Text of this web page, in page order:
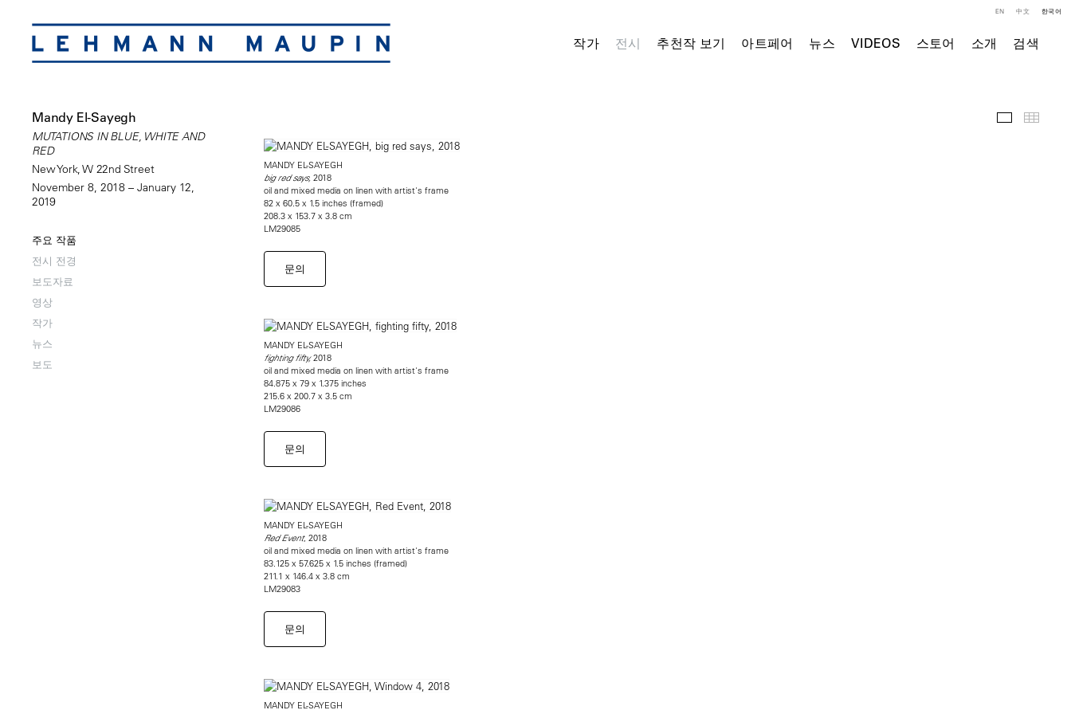
작가 전시 추천작 보기 아트페어 뉴스 VIDEOS 스토어 소개 검색
EN 中文 한국어
Mandy El-Sayegh
MUTATIONS IN BLUE, WHITE AND
RED
New York, W 22nd Street
November 8, 2018 – January 12,
2019
주요 작품
전시 전경
보도자료
영상
작가
뉴스
보도
주요 작품
MANDY EL-SAYEGH
big red says, 2018
oil and mixed media on linen with artist's frame
82 x 60.5 x 1.5 inches (framed)
208.3 x 153.7 x 3.8 cm
LM29085
문의
MANDY EL-SAYEGH
fighting fifty,2018
oil and mixed media on linen with artist's frame
84.875 x 79 x 1.375 inches
215.6 x 200.7 x 3.5 cm
LM29086
문의
MANDY EL-SAYEGH
Red Event, 2018
oil and mixed media on linen with artist's frame
83.125 x 57.625 x 1.5 inches (framed)
211.1 x 146.4 x 3.8 cm
LM29083
문의
MANDY EL-SAYEGH